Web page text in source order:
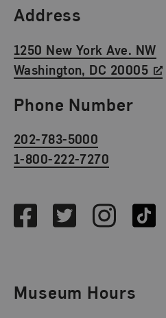
Find Us
Address
1250 New York Ave. NW
Washington, DC 20005
Phone Number
202-783-5000
1-800-222-7270
FacebookTwitterInstagramTikTok
Museum Hours